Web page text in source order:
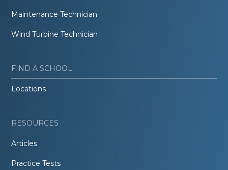
Maintenance Technician
Wind Turbine Technician
FIND A SCHOOL
Locations
RESOURCES
Articles
Practice Tests